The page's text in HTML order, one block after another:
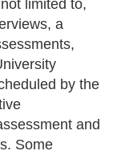
limited to,
a
by the
and
Some